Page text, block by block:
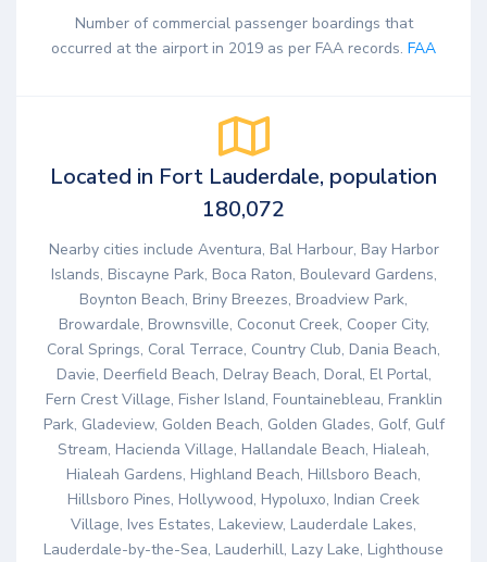
Number of commercial passenger boardings that
occurred at the airport in 2019 as per FAA records. FAA
Located in Fort Lauderdale, population
180,072
Nearby cities include Aventura, Bal Harbour, Bay Harbor
Islands, Biscayne Park, Boca Raton, Boulevard Gardens,
Boynton Beach, Briny Breezes, Broadview Park,
Browardale, Brownsville, Coconut Creek, Cooper City,
Coral Springs, Coral Terrace, Country Club, Dania Beach,
Davie, Deerfield Beach, Delray Beach, Doral, El Portal,
Fern Crest Village, Fisher Island, Fountainebleau, Franklin
Park, Gladeview, Golden Beach, Golden Glades, Golf, Gulf
Stream, Hacienda Village, Hallandale Beach, Hialeah,
Hialeah Gardens, Highland Beach, Hillsboro Beach,
Hillsboro Pines, Hollywood, Hypoluxo, Indian Creek
Village, Ives Estates, Lakeview, Lauderdale Lakes,
Lauderdale-by-the-Sea, Lauderhill, Lazy Lake, Lighthouse